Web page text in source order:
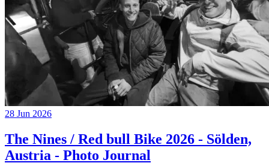
28 Jun 2026
The Nines / Red bull Bike 2026 - Sölden,
Austria - Photo Journal